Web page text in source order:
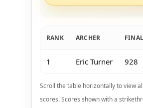
RANK ARCHER
1 Eric Turner 928
Scroll the table horizontally to view
scores. Scores shown with a